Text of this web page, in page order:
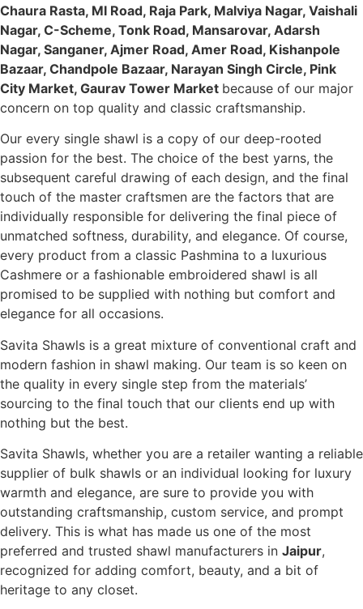
Chaura Rasta, MI Road, Raja Park, Malviya Nagar, Vaishali
Nagar, C-Scheme, Tonk Road, Mansarovar, Adarsh
Nagar, Sanganer, Ajmer Road, Amer Road, Kishanpole
Bazaar, Chandpole Bazaar, Narayan Singh Circle, Pink
City Market, Gaurav Tower Market because of our major
concern on top quality and classic craftsmanship.
Our every single shawl is a copy of our deep-rooted
passion for the best. The choice of the best yarns, the
subsequent careful drawing of each design, and the final
touch of the master craftsmen are the factors that are
individually responsible for delivering the final piece of
unmatched softness, durability, and elegance. Of course,
every product from a classic Pashmina to a luxurious
Cashmere or a fashionable embroidered shawl is all
promised to be supplied with nothing but comfort and
elegance for all occasions.
Savita Shawls is a great mixture of conventional craft and
modern fashion in shawl making. Our team is so keen on
the quality in every single step from the materials’
sourcing to the final touch that our clients end up with
nothing but the best.
Savita Shawls, whether you are a retailer wanting a reliable
supplier of bulk shawls or an individual looking for luxury
warmth and elegance, are sure to provide you with
outstanding craftsmanship, custom service, and prompt
delivery. This is what has made us one of the most
preferred and trusted shawl manufacturers in Jaipur,
recognized for adding comfort, beauty, and a bit of
heritage to any closet.